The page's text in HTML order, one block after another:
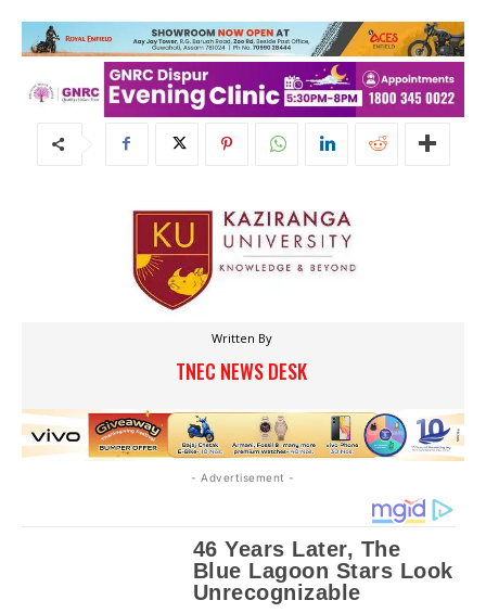
Written By
TNEC NEWS DESK
- Advertisement -